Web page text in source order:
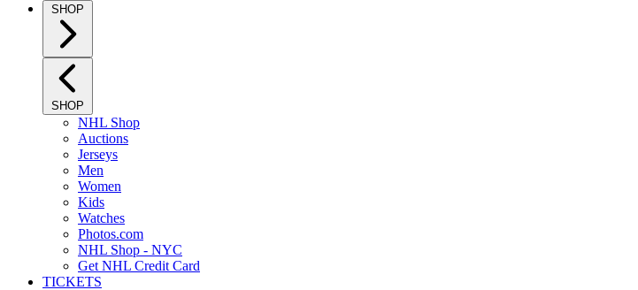
SHOP
SHOP
NHL Shop
Auctions
Jerseys
Men
Women
Kids
Watches
Photos.com
NHL Shop - NYC
Get NHL Credit Card
TICKETS